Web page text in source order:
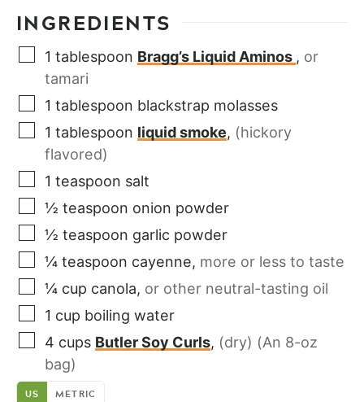
INGREDIENTS
1 tablespoon Bragg’s Liquid Aminos , or
tamari
1 tablespoon blackstrap molasses
1 tablespoon liquid smoke, (hickory
flavored)
1 teaspoon salt
½ teaspoon onion powder
½ teaspoon garlic powder
¼ teaspoon cayenne, more or less to taste
¼ cup canola, or other neutral-tasting oil
1 cup boiling water
4 cups Butler Soy Curls, (dry) (An 8-oz
bag)
US METRIC